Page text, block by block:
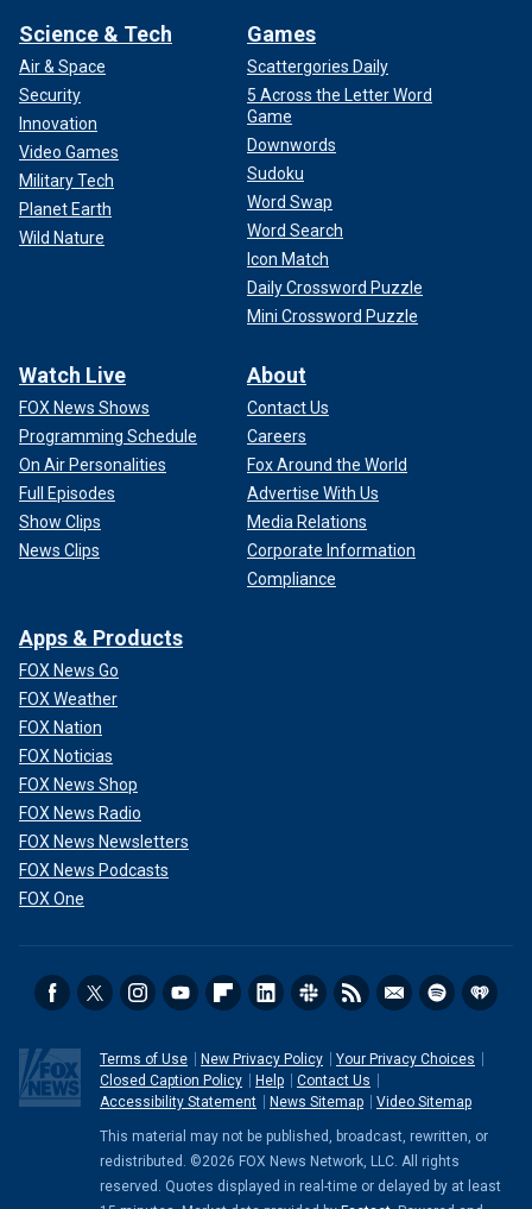
Science & Tech
Air & Space
Security
Innovation
Video Games
Military Tech
Planet Earth
Wild Nature
Games
Scattergories Daily
5 Across the Letter Word
Game
Downwords
Sudoku
Word Swap
Word Search
Icon Match
Daily Crossword Puzzle
Mini Crossword Puzzle
Watch Live
FOX News Shows
Programming Schedule
On Air Personalities
Full Episodes
Show Clips
News Clips
About
Contact Us
Careers
Fox Around the World
Advertise With Us
Media Relations
Corporate Information
Compliance
Apps & Products
FOX News Go
FOX Weather
FOX Nation
FOX Noticias
FOX News Shop
FOX News Radio
FOX News Newsletters
FOX News Podcasts
FOX One
Terms of Use New Privacy Policy
Your Privacy Choices
Closed Caption Policy
Help
Contact Us
Accessibility Statement
News Sitemap Video Sitemap
This material may not be published, broadcast, rewritten, or
redistributed. ©2026 FOX News Network, LLC. All rights
reserved. Quotes displayed in real-time or delayed by at least